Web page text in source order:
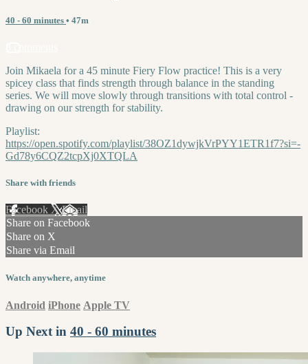
40 - 60 minutes • 47m
Join Mikaela for a 45 minute Fiery Flow practice! This is a very
spicey class that finds strength through balance in the standing
series. We will move slowly through transitions with total control -
drawing on our strength for stability.
Playlist:
https://open.spotify.com/playlist/38OZ1dywjkVrPYY1ETR1f7?si=-
Gd78y6CQZ2tcpXj0XTQLA
Share with friends
Facebook XEmail
Share on Facebook
Share on X
Share via Email
Watch anywhere, anytime
Android iPhone Apple TV
Up Next in 40 - 60 minutes